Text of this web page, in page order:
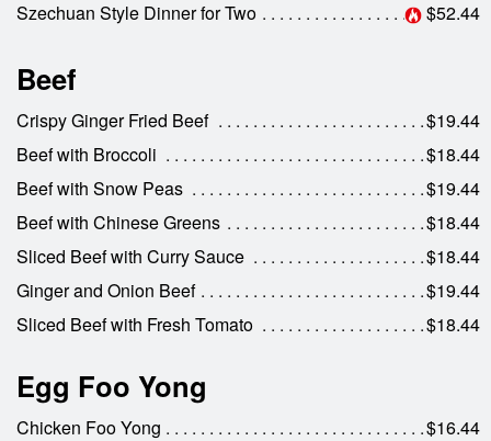
Szechuan Style Dinner for Two $52.44
Beef
Crispy Ginger Fried Beef
$19.44
Beef with Broccoli
$18.44
Beef with Snow Peas
$19.44
Beef with Chinese Greens
$18.44
Sliced Beef with Curry Sauce
$18.44
Ginger and Onion Beef
$19.44
Sliced Beef with Fresh Tomato
$18.44
Egg Foo Yong
Chicken Foo Yong
$16.44